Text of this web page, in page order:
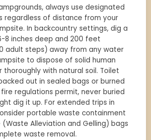
always use designated
regardless of distance from your
In backcountry settings, dig a
8 inches deep and 200 feet
adult steps) away from any water
to dispose of solid human
thoroughly with natural soil. Toilet
out in sealed bags or burned
regulations permit, never buried
dig it up. For extended trips in
portable waste containment
(Waste Alleviation and Gelling) bags
waste removal.